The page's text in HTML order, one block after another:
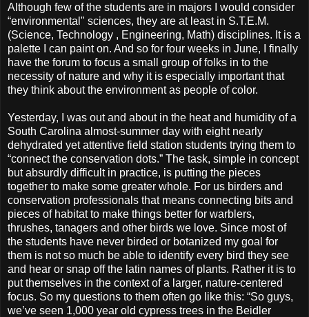
Although few of the students are in majors I would consider
“environmental" sciences, they are at least in S.T.E.M.
(Science, Technology , Engineering, Math) disciplines. It is a
palette I can paint on. And so for four weeks in June, I finally
have the forum to focus a small group of folks in to the
necessity of nature and why it is especially important that
they think about the environment as people of color.
Yesterday, I was out and about in the heat and humidity of a
South Carolina almost-summer day with eight nearly
dehydrated yet attentive field station students trying them to
“connect the conservation dots.” The task, simple in concept
but absurdly difficult in practice, is putting the pieces
together to make some greater whole. For us birders and
conservation professionals that means connecting bits and
pieces of habitat to make things better for warblers,
thrushes, tanagers and other birds we love. Since most of
the students have never birded or botanized my goal for
them is not so much be able to identify every bird they see
and hear or snap off the latin names of plants. Rather it is to
put themselves in the context of a larger, nature-centered
focus. So my questions to them often go like this: “So guys,
we’ve seen 1,000 year old cypress trees in the Beidler